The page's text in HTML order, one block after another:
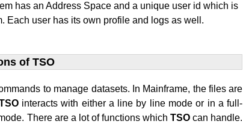
has an Address Space and a unique user id which is
Each user has its own profile and logs as well.
of TSO
to manage datasets. In Mainframe, the files are
interacts with either a line by line mode or in a full-
There are a lot of functions whichTSOcan handle.